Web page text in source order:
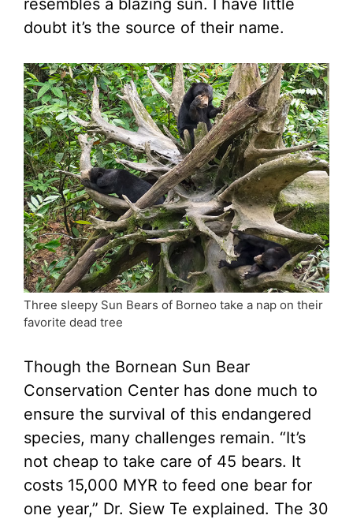
doubt it’s the source of their name.
Three sleepy Sun Bears of Borneo take a nap on their
favorite dead tree
Though the Bornean Sun Bear
Conservation Center has done much to
ensure the survival of this endangered
species, many challenges remain. “It’s
not cheap to take care of 45 bears. It
costs 15,000 MYR to feed one bear for
one year,” Dr. Siew Te explained. The 30